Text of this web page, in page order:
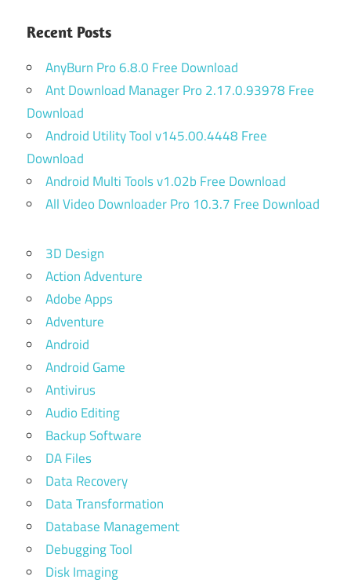
Recent Posts
AnyBurn Pro 6.8.0 Free Download
Ant Download Manager Pro 2.17.0.93978 Free
Download
Android Utility Tool v145.00.4448 Free
Download
Android Multi Tools v1.02b Free Download
All Video Downloader Pro 10.3.7 Free Download
3D Design
Action Adventure
Adobe Apps
Adventure
Android
Android Game
Antivirus
Audio Editing
Backup Software
DA Files
Data Recovery
Data Transformation
Database Management
Debugging Tool
Disk Imaging